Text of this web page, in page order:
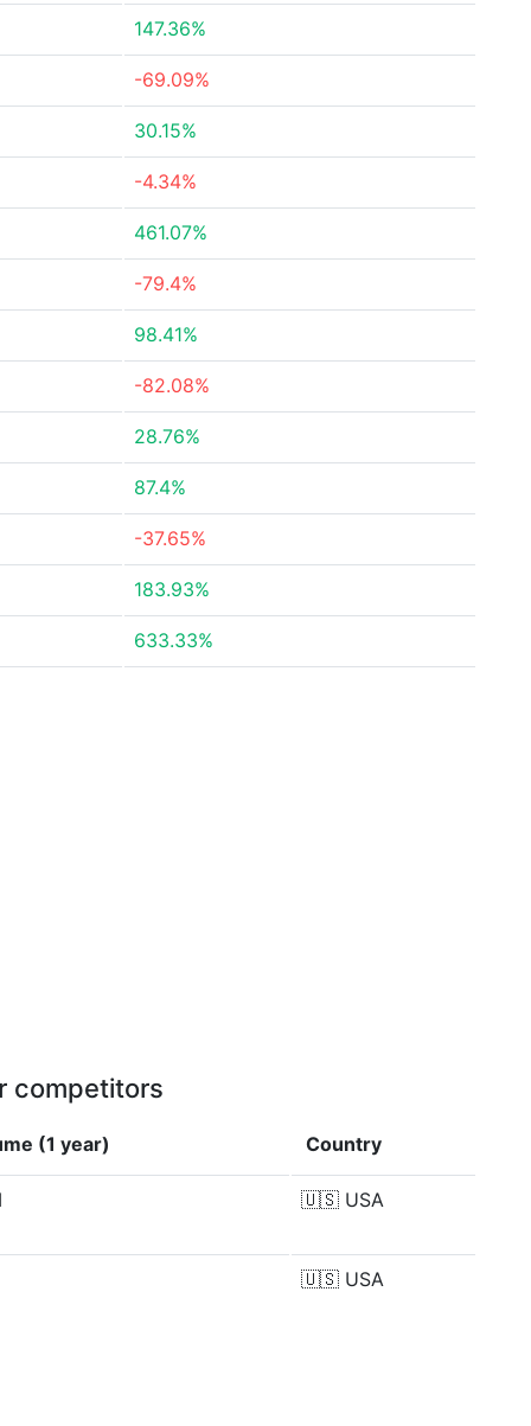
147.36%
-69.09%
30.15%
-4.34%
461.07%
-79.4%
98.41%
-82.08%
28.76%
87.4%
-37.65%
183.93%
633.33%
competitors
(1 year) Country
🇺🇸 USA
🇺🇸 USA